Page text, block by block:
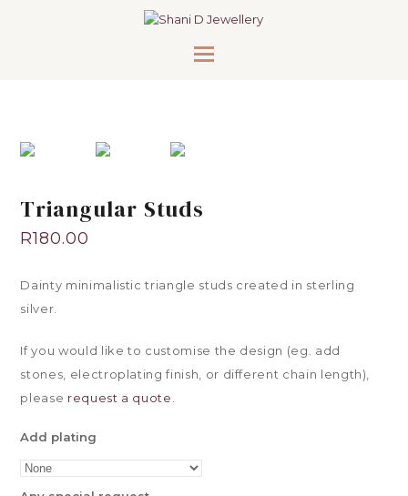
Triangular Studs
R180.00
Dainty minimalistic triangle studs created in sterling
silver.
If you would like to customise the design (eg. add
stones, electroplating finish, or different chain length),
please request a quote
Add plating